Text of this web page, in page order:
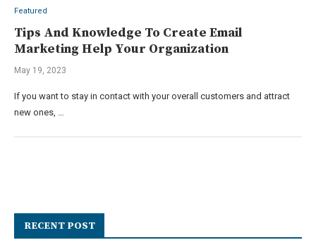
Featured
Tips And Knowledge To Create Email
Marketing Help Your Organization
May 19, 2023
If you want to stay in contact with your overall customers and attract
new ones, …
RECENT POST